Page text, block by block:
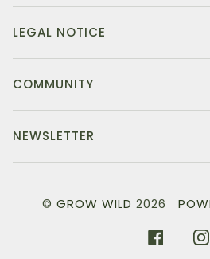
LEGAL NOTICE
COMMUNITY
NEWSLETTER
© GROW WILD 2026